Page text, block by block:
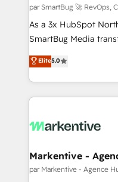
par SmartBug 🚀 RevOps,
As a 3x HubSpot
SmartBug Media
into a revenue
includes specialized
Software) and Point
making this the
and system
trainers to drive platform
Generation - Full-funnel marketing and high-
Elite5.0
Markentive -
par Markentive - Agence